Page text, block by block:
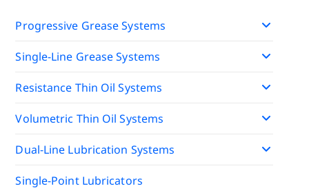
Progressive Grease Systems
Single-Line Grease Systems
Resistance Thin Oil Systems
Volumetric Thin Oil Systems
Dual-Line Lubrication Systems
Single-Point Lubricators